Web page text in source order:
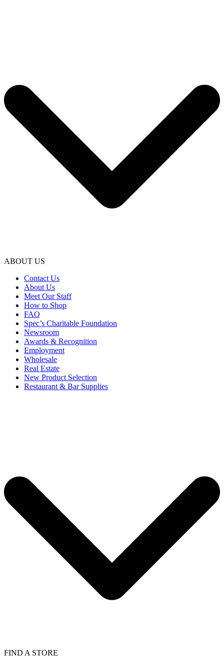
ABOUT US
Contact Us
About Us
Meet Our Staff
How to Shop
FAQ
Spec’s Charitable Foundation
Newsroom
Awards & Recognition
Employment
Wholesale
Real Estate
New Product Selection
Restaurant & Bar Supplies
FIND A STORE